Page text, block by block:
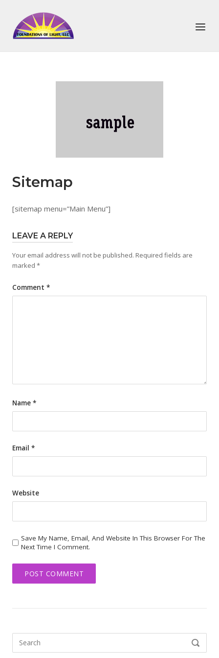
content
Home
Menu
Sitemap
[sitemap menu=”Main Menu”]
LEAVE A REPLY
Your email address will not be published. Required fields are
marked *
Comment *
Name *
Email *
Website
Save My Name, Email, And Website In This Browser For The
Next Time I Comment.
SEARCH